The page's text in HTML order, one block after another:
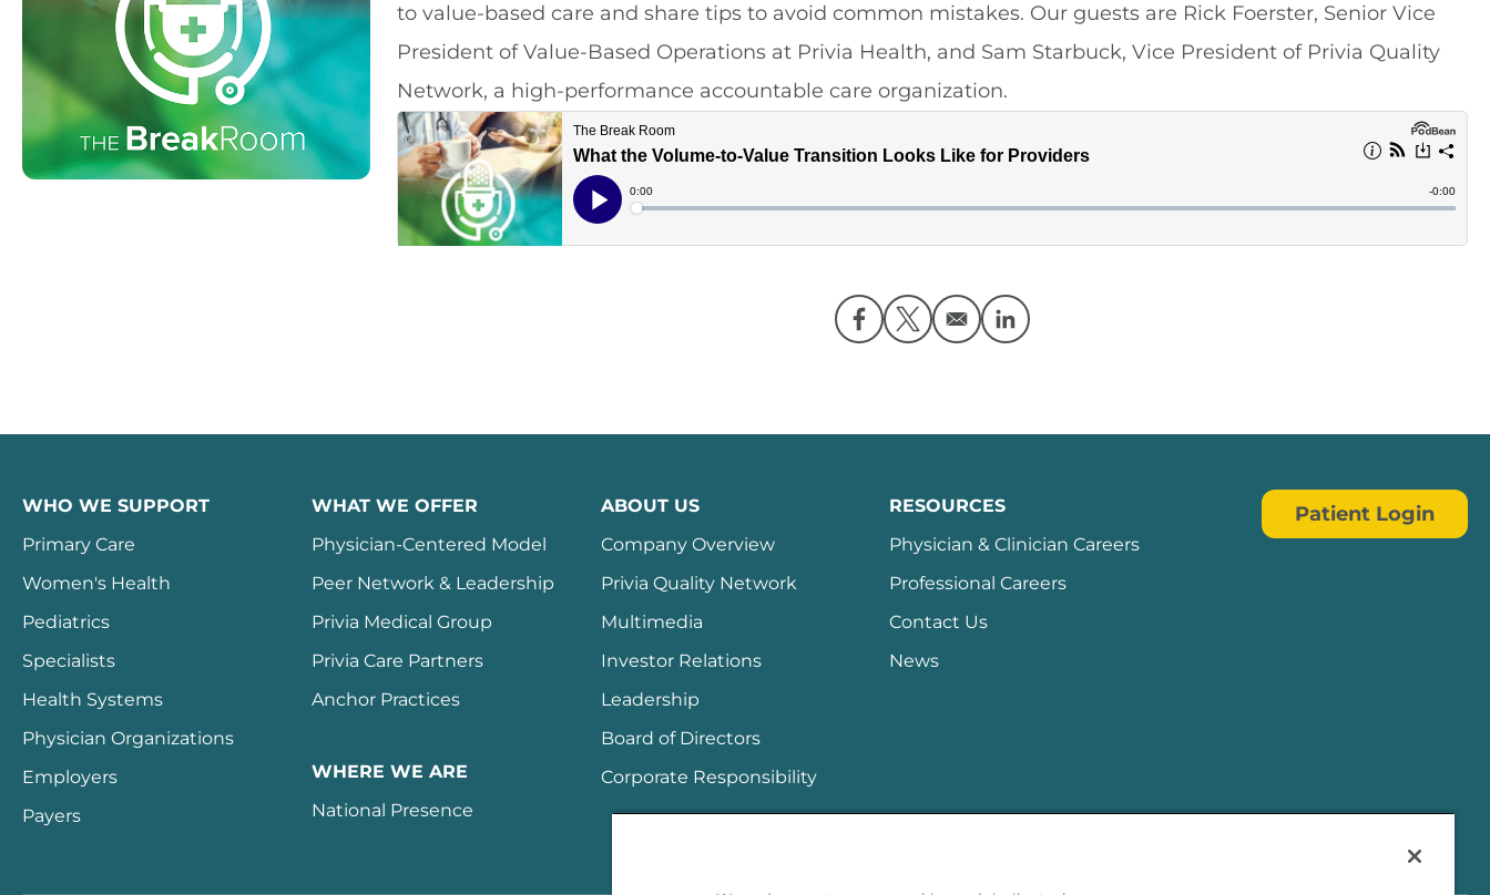
to value-based care and share tips to avoid common mistakes. Our guests are Rick Foerster, Senior Vice
President of Value-Based Operations at Privia Health, and Sam Starbuck, Vice President of Privia Quality
Network, a high-performance accountable care organization.
Opens in a new window
Opens in a new window
Opens in a new window
WHO WE SUPPORT
Primary Care
Women's Health
Pediatrics
Specialists
Health Systems
Physician Organizations
Employers
Payers
WHAT WE OFFER
Physician-Centered Model
Peer Network & Leadership
Privia Medical Group
Privia Care Partners
Anchor Practices
WHERE WE ARE
National Presence
ABOUT US
Company Overview
Privia Quality Network
Multimedia
Investor Relations
Leadership
Board of Directors
Corporate Responsibility
RESOURCES
Physician & Clinician Careers
Professional Careers
Contact Us
News
Patient Login